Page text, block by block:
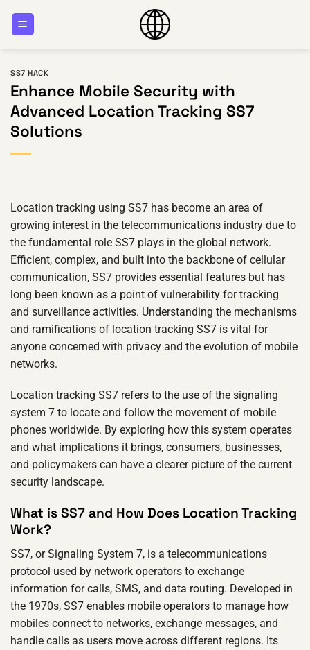
SS7 HACK
Enhance Mobile Security with
Advanced Location Tracking SS7
Solutions
Location tracking using SS7 has become an area of
growing interest in the telecommunications industry due to
the fundamental role SS7 plays in the global network.
Efficient, complex, and built into the backbone of cellular
communication, SS7 provides essential features but has
long been known as a point of vulnerability for tracking
and surveillance activities. Understanding the mechanisms
and ramifications of location tracking SS7 is vital for
anyone concerned with privacy and the evolution of mobile
networks.
Location tracking SS7 refers to the use of the signaling
system 7 to locate and follow the movement of mobile
phones worldwide. By exploring how this system operates
and what implications it brings, consumers, businesses,
and policymakers can have a clearer picture of the current
security landscape.
What is SS7 and How Does Location Tracking
Work?
SS7, or Signaling System 7, is a telecommunications
protocol used by network operators to exchange
information for calls, SMS, and data routing. Developed in
the 1970s, SS7 enables mobile operators to manage how
mobiles connect to networks, exchange messages, and
handle calls as users move across different regions. Its